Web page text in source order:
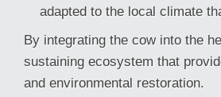
adapted to the local climate
By integrating the cow into the
sustaining ecosystem that
and environmental restoration.